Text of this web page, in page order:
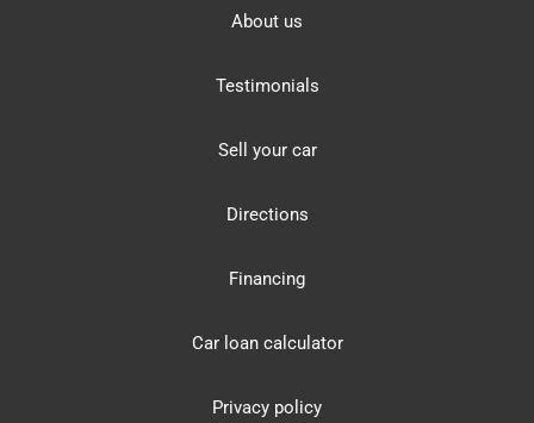
About us
Testimonials
Sell your car
Directions
Financing
Car loan calculator
Privacy policy